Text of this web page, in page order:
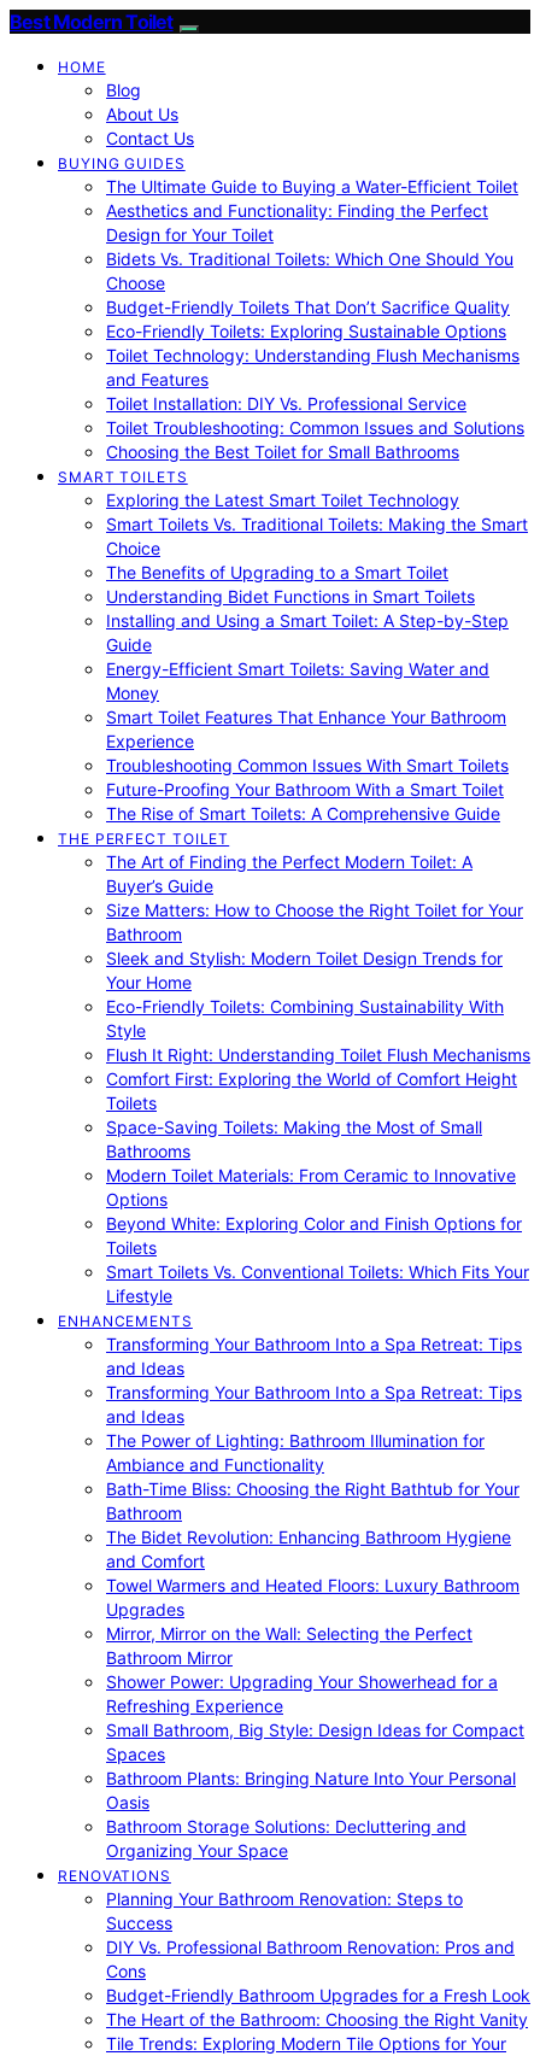
Best Modern Toilet
HOME
Blog
About Us
Contact Us
BUYING GUIDES
The Ultimate Guide to Buying a Water-Efficient Toilet
Aesthetics and Functionality: Finding the Perfect
Design for Your Toilet
Bidets Vs. Traditional Toilets: Which One Should You
Choose
Budget-Friendly Toilets That Don’t Sacrifice Quality
Eco-Friendly Toilets: Exploring Sustainable Options
Toilet Technology: Understanding Flush Mechanisms
and Features
Toilet Installation: DIY Vs. Professional Service
Toilet Troubleshooting: Common Issues and Solutions
Choosing the Best Toilet for Small Bathrooms
SMART TOILETS
Exploring the Latest Smart Toilet Technology
Smart Toilets Vs. Traditional Toilets: Making the Smart
Choice
The Benefits of Upgrading to a Smart Toilet
Understanding Bidet Functions in Smart Toilets
Installing and Using a Smart Toilet: A Step-by-Step
Guide
Energy-Efficient Smart Toilets: Saving Water and
Money
Smart Toilet Features That Enhance Your Bathroom
Experience
Troubleshooting Common Issues With Smart Toilets
Future-Proofing Your Bathroom With a Smart Toilet
The Rise of Smart Toilets: A Comprehensive Guide
THE PERFECT TOILET
The Art of Finding the Perfect Modern Toilet: A
Buyer’s Guide
Size Matters: How to Choose the Right Toilet for Your
Bathroom
Sleek and Stylish: Modern Toilet Design Trends for
Your Home
Eco-Friendly Toilets: Combining Sustainability With
Style
Flush It Right: Understanding Toilet Flush Mechanisms
Comfort First: Exploring the World of Comfort Height
Toilets
Space-Saving Toilets: Making the Most of Small
Bathrooms
Modern Toilet Materials: From Ceramic to Innovative
Options
Beyond White: Exploring Color and Finish Options for
Toilets
Smart Toilets Vs. Conventional Toilets: Which Fits Your
Lifestyle
ENHANCEMENTS
Transforming Your Bathroom Into a Spa Retreat: Tips
and Ideas
Transforming Your Bathroom Into a Spa Retreat: Tips
and Ideas
The Power of Lighting: Bathroom Illumination for
Ambiance and Functionality
Bath-Time Bliss: Choosing the Right Bathtub for Your
Bathroom
The Bidet Revolution: Enhancing Bathroom Hygiene
and Comfort
Towel Warmers and Heated Floors: Luxury Bathroom
Upgrades
Mirror, Mirror on the Wall: Selecting the Perfect
Bathroom Mirror
Shower Power: Upgrading Your Showerhead for a
Refreshing Experience
Small Bathroom, Big Style: Design Ideas for Compact
Spaces
Bathroom Plants: Bringing Nature Into Your Personal
Oasis
Bathroom Storage Solutions: Decluttering and
Organizing Your Space
RENOVATIONS
Planning Your Bathroom Renovation: Steps to
Success
DIY Vs. Professional Bathroom Renovation: Pros and
Cons
Budget-Friendly Bathroom Upgrades for a Fresh Look
The Heart of the Bathroom: Choosing the Right Vanity
Tile Trends: Exploring Modern Tile Options for Your